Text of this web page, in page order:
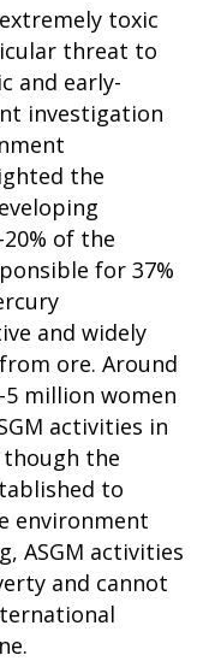
toxic
threat to
and early-
investigation
the
of the
for 37%
and widely
ore. Around
million women
activities in
though the
to
environment
ASGM activities
and cannot